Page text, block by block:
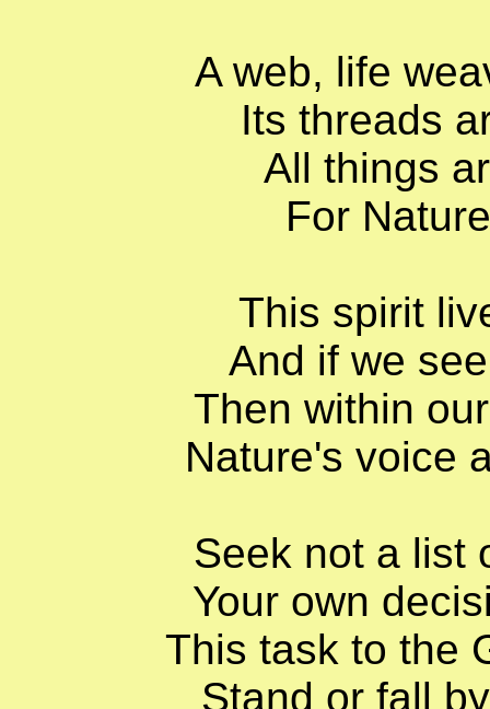
A web, life
Its threads
All things
For
This spirit
And if we
Then within
Nature's voice
Seek not a list
Your own
This task to the
Stand or fall